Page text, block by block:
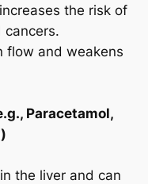
the risk of
cancers.
flow and weakens
Paracetamol,
the liver and can